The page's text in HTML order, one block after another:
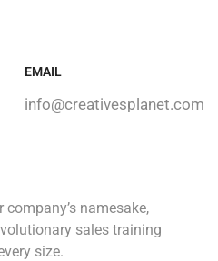
EMAIL
info@creativesplanet.com
namesake,
sales training
size.